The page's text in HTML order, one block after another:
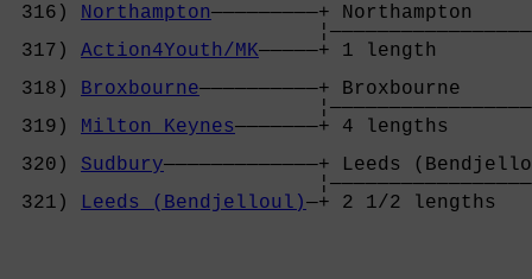
316)
Northampton—————————+
317) Action4Youth/MK—————+ 1
318)
Broxbourne——————————+
319)
Milton Keynes———————+ 4 lengths
320) Sudbury—————————————+
321)
Leeds (Bendjelloul)—+ 2 1/2